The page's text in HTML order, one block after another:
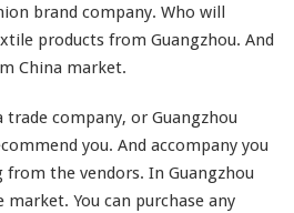
brand company. Who will
products from Guangzhou. And
China market.
trade company, or Guangzhou
you. And accompany you
from the vendors. In Guangzhou
You can purchase any